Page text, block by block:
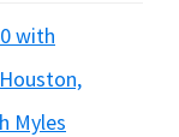
with
Myles